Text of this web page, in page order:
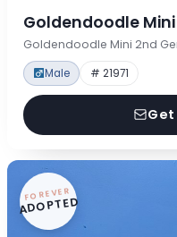
Goldendoodle
Goldendoodle Mini 2nd
Male # 21971
FOREVER
ADOPTED